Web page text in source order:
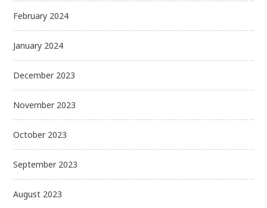
February 2024
January 2024
December 2023
November 2023
October 2023
September 2023
August 2023